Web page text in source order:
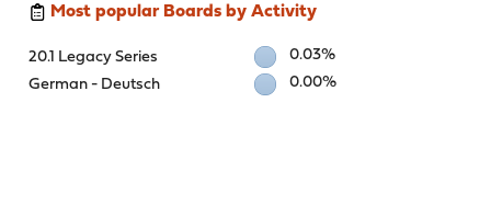
Most popular Boards by Activity
20.1 Legacy Series
0.03%
German - Deutsch
0.00%